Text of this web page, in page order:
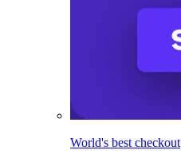
World's best checkout